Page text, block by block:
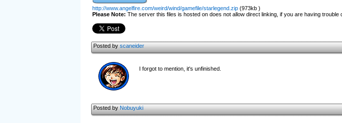
http://www.angelfire.com/weird/wind/gamefile/starlegend.zip(973kb )
Please Note: The server this files is hosted on does not allow direct linking, if you are having
Posted byscaneider
I forgot to mention, it's unfinished.
Posted byNobuyuki